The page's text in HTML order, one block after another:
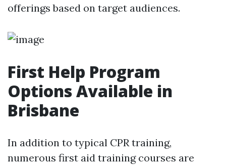
offerings based on target audiences.
First Help Program
Options Available in
Brisbane
In addition to typical CPR training,
numerous first aid training courses are